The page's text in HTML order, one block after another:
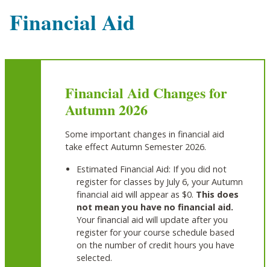
Financial Aid
Financial Aid Changes for
Autumn 2026
Some important changes in financial aid
take effect Autumn Semester 2026.
Estimated Financial Aid: If you did not
register for classes by July 6, your Autumn
financial aid will appear as $0. This does
not mean you have no financial aid.
Your financial aid will update after you
register for your course schedule based
on the number of credit hours you have
selected.